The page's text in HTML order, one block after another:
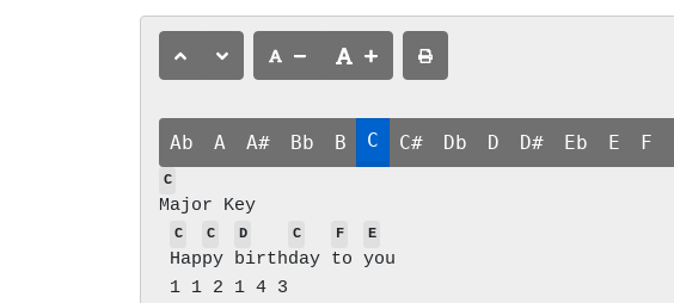
Ab A A# Bb B C C# Db D D# Eb E F
C
Major Key
C
Hap
C
py
D
birth
C
day
F
to
E
you